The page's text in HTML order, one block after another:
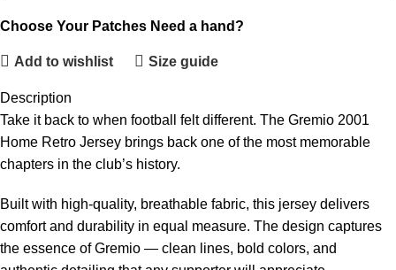
Choose Your Patches Need a hand?
Add to wishlist Size guide
Description
Take it back to when football felt different. The Gremio 2001
Home Retro Jersey brings back one of the most memorable
chapters in the club’s history.
Built with high-quality, breathable fabric, this jersey delivers
comfort and durability in equal measure. The design captures
the essence of Gremio — clean lines, bold colors, and